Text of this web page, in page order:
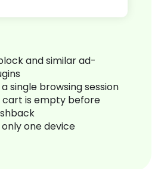
and similar ad-
single browsing session
cart is empty before
one device